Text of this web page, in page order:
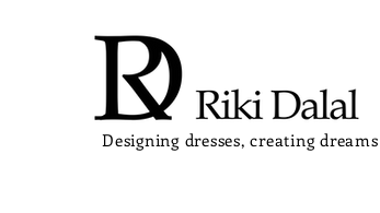
Designing dresses, creating dreams